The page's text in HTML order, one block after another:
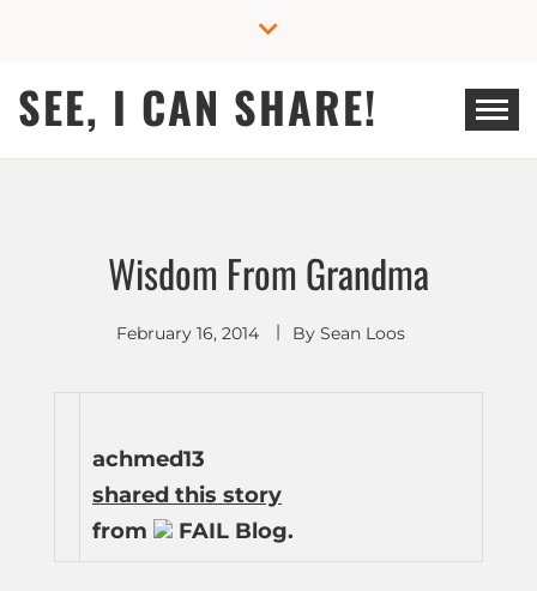
SEE, I CAN SHARE!
Wisdom From Grandma
February 16, 2014 By Sean Loos
achmed13
shared this story
from
FAIL Blog.